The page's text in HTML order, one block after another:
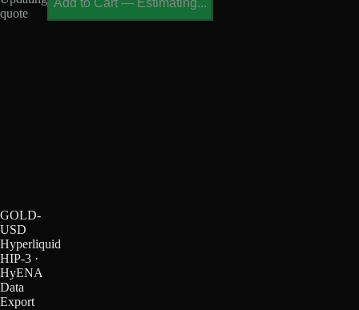
quote
GOLD-
USD
Hyperliquid
HIP-3 ·
HyENA
Data
Export